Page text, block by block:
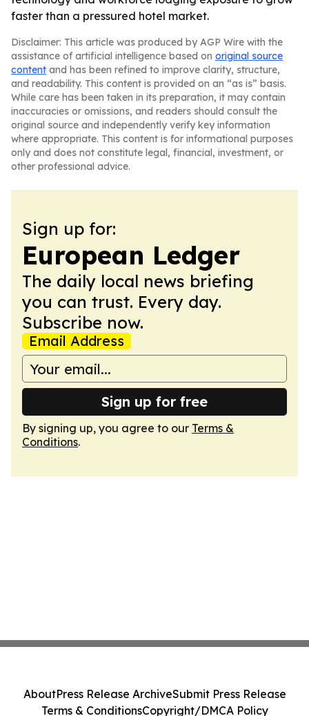
faster than a pressured hotel market.
Disclaimer: This article was produced by AGP Wire with the
assistance of artificial intelligence based on original source
content and has been refined to improve clarity, structure,
and readability. This content is provided on an “as is” basis.
While care has been taken in its preparation, it may contain
inaccuracies or omissions, and readers should consult the
original source and independently verify key information
where appropriate. This content is for informational purposes
only and does not constitute legal, financial, investment, or
other professional advice.
Sign up for:
European Ledger
The daily local news briefing
you can trust. Every day.
Subscribe now.
Email Address
Sign up for free
By signing up, you agree to our Terms &
Conditions.
AboutPress Release ArchiveSubmit Press Release
Terms & ConditionsCopyright/DMCA Policy